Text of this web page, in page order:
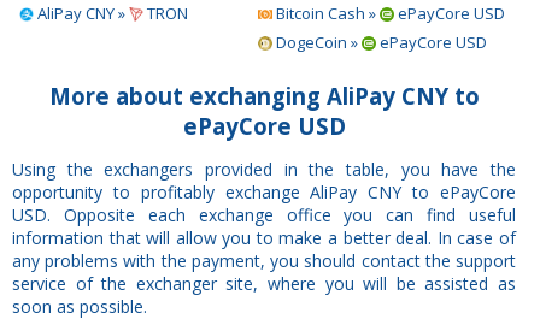
AliPay CNY »
TRON
Bitcoin Cash »
ePayCore USD
DogeCoin »
ePayCore USD
More about exchanging AliPay CNY to
ePayCore USD
Using the exchangers provided in the table, you have the
opportunity to profitably exchange AliPay CNY to ePayCore
USD. Opposite each exchange office you can find useful
information that will allow you to make a better deal. In case of
any problems with the payment, you should contact the support
service of the exchanger site, where you will be assisted as
soon as possible.